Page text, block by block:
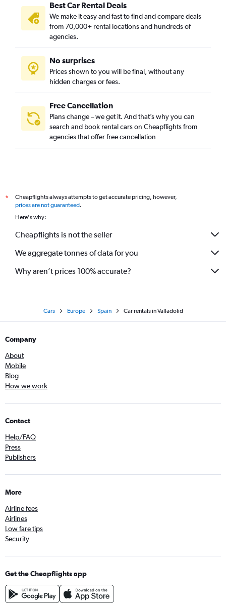
Best Car Rental Deals
We make it easy and fast to find and compare deals
from 70,000+ rental locations and hundreds of
agencies.
No surprises
Prices shown to you will be final, without any
hidden charges or fees.
Free Cancellation
Plans change – we get it. And that’s why you can
search and book rental cars on Cheapflights from
agencies that offer free cancellation
*
Cheapflights always attempts to get accurate pricing, however,
prices are not guaranteed.
Here's why:
Cheapflights is not the seller
We aggregate tonnes of data for you
Why aren’t prices 100% accurate?
Cars Europe Spain Car rentals in Valladolid
Company
About
Mobile
Blog
How we work
Contact
Help/FAQ
Press
Publishers
More
Airline fees
Airlines
Low fare tips
Security
Get the Cheapflights app